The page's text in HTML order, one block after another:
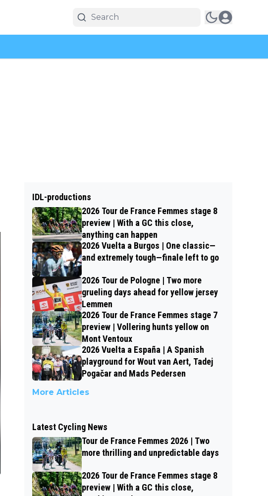
IDL-productions
2026 Tour de France Femmes stage 8
preview | With a GC this close,
anything can happen
2026 Vuelta a Burgos | One classic—
and extremely tough—finale left to go
2026 Tour de Pologne | Two more
grueling days ahead for yellow jersey
Lemmen
2026 Tour de France Femmes stage 7
preview | Vollering hunts yellow on
Mont Ventoux
2026 Vuelta a España | A Spanish
playground for Wout van Aert, Tadej
Pogačar and Mads Pedersen
More Articles
Latest Cycling News
Tour de France Femmes 2026 | Two
more thrilling and unpredictable days
2026 Tour de France Femmes stage 8
preview | With a GC this close,